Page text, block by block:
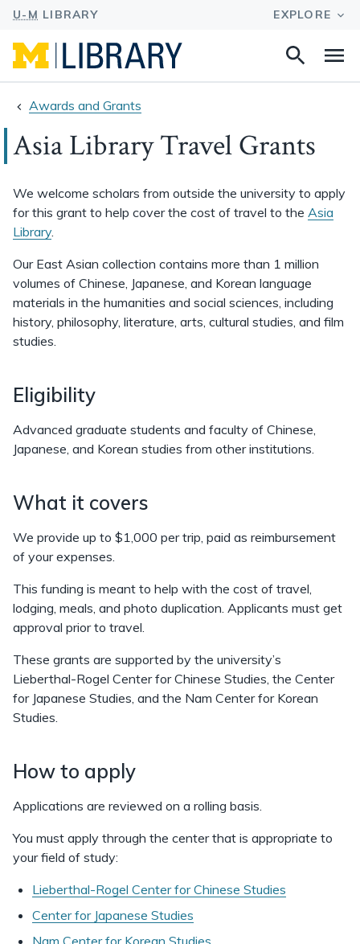
Search
Awards and Grants
Asia Library Travel Grants
We welcome scholars from outside the university to apply
for this grant to help cover the cost of travel to the Asia
Library.
Our East Asian collection contains more than 1 million
volumes of Chinese, Japanese, and Korean language
materials in the humanities and social sciences, including
history, philosophy, literature, arts, cultural studies, and film
studies.
Eligibility
Advanced graduate students and faculty of Chinese,
Japanese, and Korean studies from other institutions.
What it covers
We provide up to $1,000 per trip, paid as reimbursement
of your expenses.
This funding is meant to help with the cost of travel,
lodging, meals, and photo duplication. Applicants must get
approval prior to travel.
These grants are supported by the university’s
Lieberthal-Rogel Center for Chinese Studies, the Center
for Japanese Studies, and the Nam Center for Korean
Studies.
How to apply
Applications are reviewed on a rolling basis.
You must apply through the center that is appropriate to
your field of study:
Lieberthal-Rogel Center for Chinese Studies
Center for Japanese Studies
Nam Center for Korean Studies